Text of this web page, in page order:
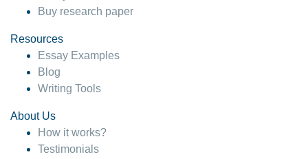
Buy research paper
Resources
Essay Examples
Blog
Writing Tools
About Us
How it works?
Testimonials